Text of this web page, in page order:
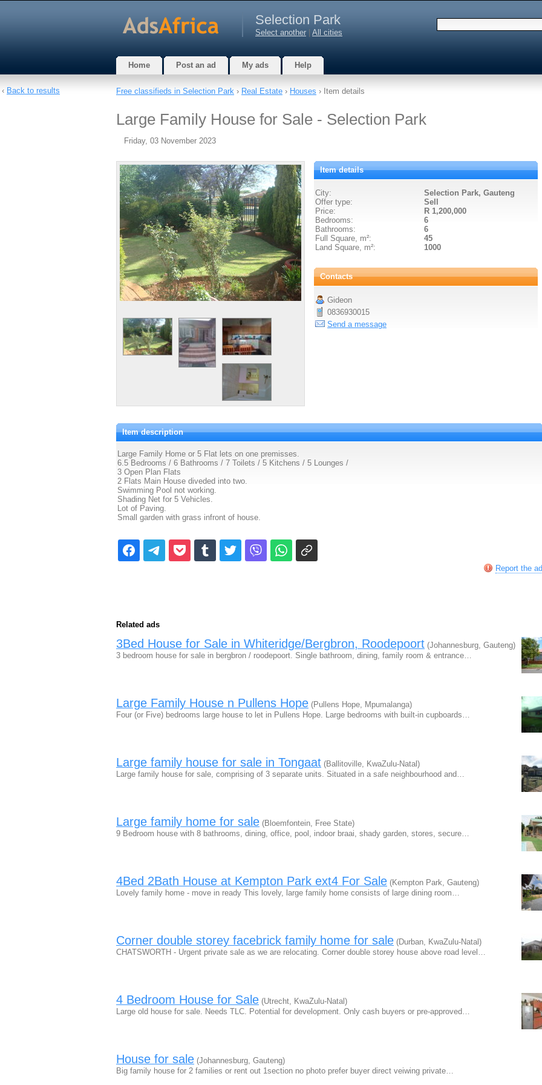
Selection Park
Select another All cities
Home Post an ad My ads Help
Free classifieds in Selection Park › Real Estate › Houses › Item details
Large Family House for Sale - Selection Park
Friday, 03 November 2023
Item details
City:
Selection Park, Gauteng
Offer type:
Sell
Price:
R 1,200,000
Bedrooms:
6
Bathrooms:
6
Full Square, m²:
45
Land Square, m²:
1000
Contacts
Gideon
0836930015
Send a message
Item description
Large Family Home or 5 Flat lets on one premisses.
6.5 Bedrooms / 6 Bathrooms / 7 Toilets / 5 Kitchens / 5 Lounges /
3 Open Plan Flats
2 Flats Main House diveded into two.
Swimming Pool not working.
Shading Net for 5 Vehicles.
Lot of Paving.
Small garden with grass infront of house.
Report the ad
Related ads
3Bed House for Sale in Whiteridge/Bergbron, Roodepoort (Johannesburg, Gauteng)
3 bedroom house for sale in bergbron / roodepoort. Single bathroom, dining, family room & entrance…
Large Family House n Pullens Hope (Pullens Hope, Mpumalanga)
Four (or Five) bedrooms large house to let in Pullens Hope. Large bedrooms with built-in cupboards…
Large family house for sale in Tongaat (Ballitoville, KwaZulu-Natal)
Large family house for sale, comprising of 3 separate units. Situated in a safe neighbourhood and…
Large family home for sale (Bloemfontein, Free State)
9 Bedroom house with 8 bathrooms, dining, office, pool, indoor braai, shady garden, stores, secure…
4Bed 2Bath House at Kempton Park ext4 For Sale (Kempton Park, Gauteng)
Lovely family home - move in ready This lovely, large family home consists of large dining room…
Corner double storey facebrick family home for sale (Durban, KwaZulu-Natal)
CHATSWORTH - Urgent private sale as we are relocating. Corner double storey house above road level…
4 Bedroom House for Sale (Utrecht, KwaZulu-Natal)
Large old house for sale. Needs TLC. Potential for development. Only cash buyers or pre-approved…
House for sale (Johannesburg, Gauteng)
Big family house for 2 families or rent out 1section no photo prefer buyer direct veiwing private…
‹ Back to results